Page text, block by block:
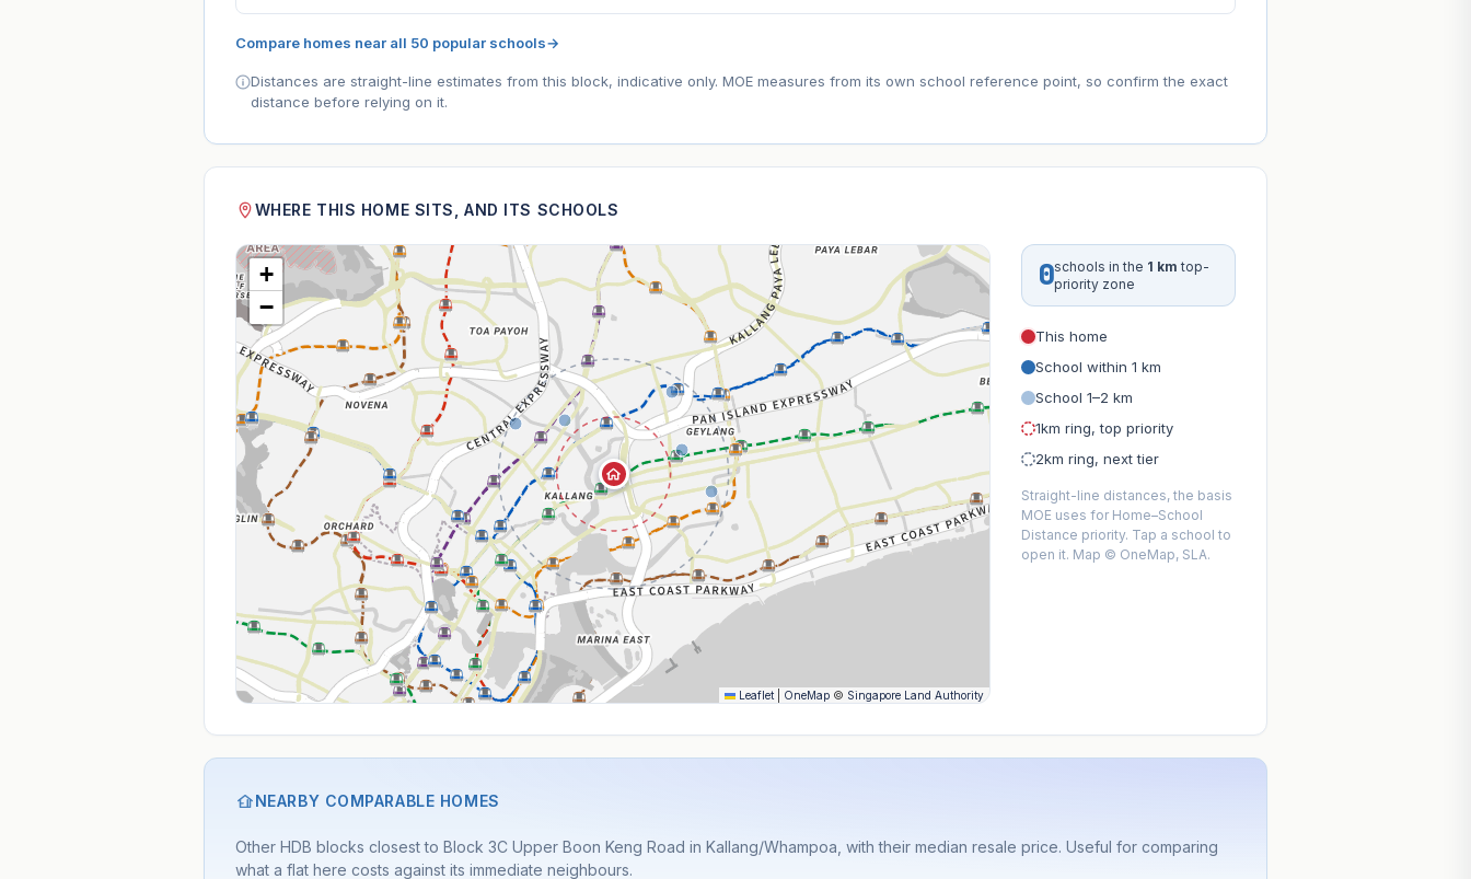
Compare homes near all 50 popular schools→
Distances are straight-line estimates from this block, indicative only. MOE measures from its own school reference point, so confirm the exact
distance before relying on it.
WHERE THIS HOME SITS, AND ITS SCHOOLS
+
−
Leaflet OneMap © Singapore Land Authority
0schools in the 1 km top-
priority zone
This home
School within 1 km
School 1–2 km
1km ring, top priority
2km ring, next tier
Straight-line distances, the basis
MOE uses for Home–School
Distance priority. Tap a school to
open it. Map © OneMap, SLA.
NEARBY COMPARABLE HOMES
Other HDB blocks closest to Block 3C Upper Boon Keng Road in Kallang/Whampoa, with their median resale price. Useful for comparing
what a flat here costs against its immediate neighbours.